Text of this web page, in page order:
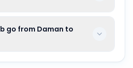
go from Daman to